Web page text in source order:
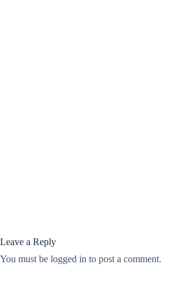
Leave a Reply
You must be logged in to post a comment.